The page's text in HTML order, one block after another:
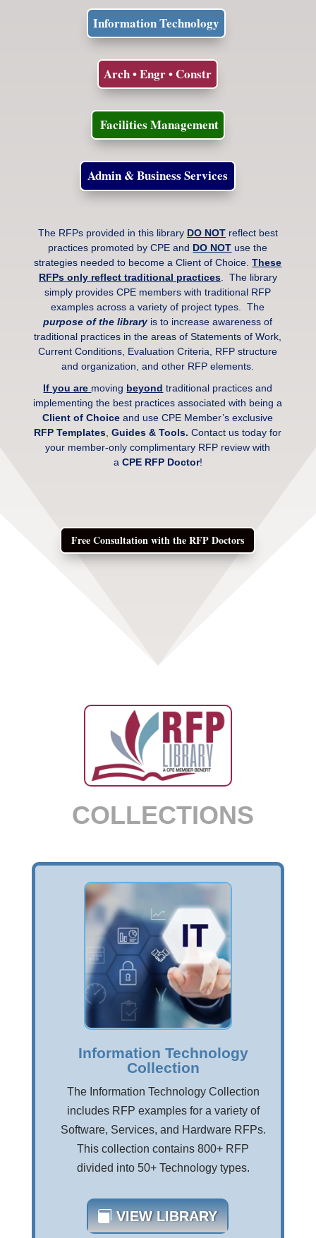
Information Technology
Arch • Engr • Constr
Facilities Management
Admin & Business Services
The RFPs provided in this library DO NOTreflect best
practices promoted by CPE and DO NOT use the
strategies needed to become a Client of Choice.These
RFPs only reflect traditional practices. The library
simply provides CPE members with traditional RFP
examples across a variety of project types. The
purpose of the library is to increase awareness of
traditional practices in the areas of Statements of Work,
Current Conditions, Evaluation Criteria, RFP structure
and organization, and other RFP elements.
If you are moving beyond traditional practices and
implementing the best practices associated with being a
Client of Choice and use CPE Member’s exclusive
RFP Templates,Guides & Tools. Contact us today for
your member-only complimentary RFP review with
a CPE RFP Doctor!
Free Consultation with the RFP Doctors
COLLECTIONS
Information Technology
Collection
The Information Technology Collection
includes RFP examples for a variety of
Software, Services, and Hardware RFPs.
This collection contains 800+ RFP
divided into 50+ Technology types.
VIEW LIBRARY